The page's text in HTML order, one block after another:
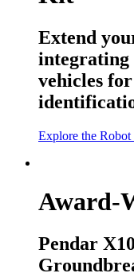
Extend
integrating
vehicles
Explore the
Award-
Pendar